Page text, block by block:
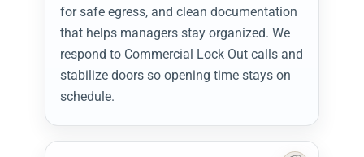
for safe egress, and clean documentation
that helps managers stay organized. We
respond to Commercial Lock Out calls and
stabilize doors so opening time stays on
schedule.